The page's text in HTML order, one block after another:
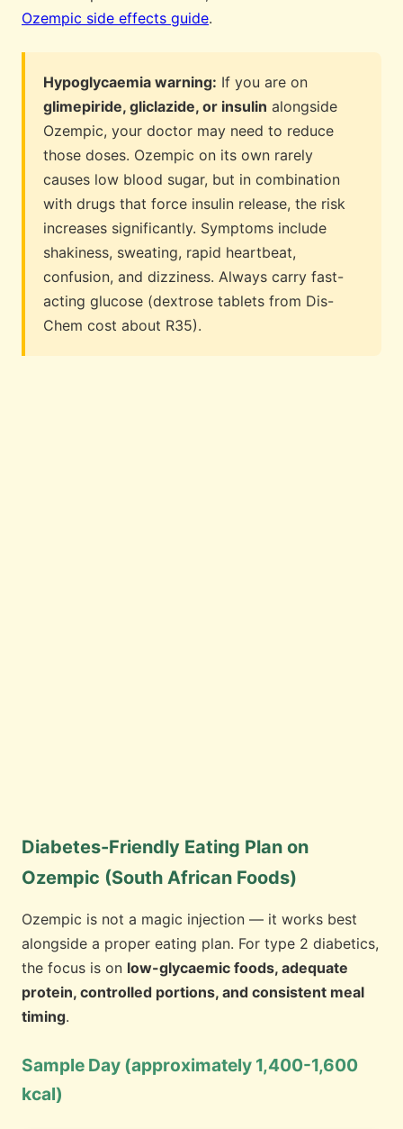
Ozempic side effects guide.
Hypoglycaemia warning: If you are on
glimepiride, gliclazide, or insulin alongside
Ozempic, your doctor may need to reduce
those doses. Ozempic on its own rarely
causes low blood sugar, but in combination
with drugs that force insulin release, the risk
increases significantly. Symptoms include
shakiness, sweating, rapid heartbeat,
confusion, and dizziness. Always carry fast-
acting glucose (dextrose tablets from Dis-
Chem cost about R35).
Diabetes-Friendly Eating Plan on
Ozempic (South African Foods)
Ozempic is not a magic injection — it works best
alongside a proper eating plan. For type 2 diabetics,
the focus is on low-glycaemic foods, adequate
protein, controlled portions, and consistent meal
timing.
Sample Day (approximately 1,400-1,600
kcal)